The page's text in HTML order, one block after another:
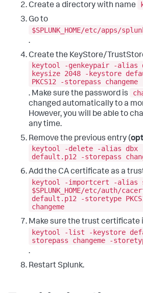
Create a directory with name
Go to
$SPLUNK_HOME/etc/apps/
.
Create the KeyStore/
keytool -genkeypair -alias
keysize 2048 -keystore
PKCS12 -storepass changeme
. Make sure the password is
changed automatically to a
However, you will be able to
any time.
Remove the previous entry (
keytool -delete -alias dbx
default.p12 -storepass
Add the CA certificate as a
keytool -importcert -
$SPLUNK_HOME/etc/auth/
default.p12 -storetype
changeme
Make sure the trust certificate
keytool -list -keystore
storepass changeme -
.
Restart Splunk.